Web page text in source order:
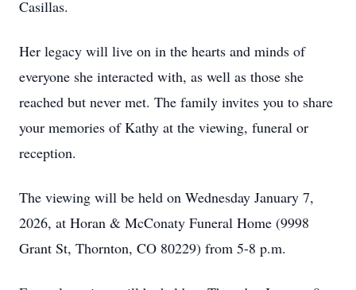
Casillas.
Her legacy will live on in the hearts and minds of
everyone she interacted with, as well as those she
reached but never met. The family invites you to share
your memories of Kathy at the viewing, funeral or
reception.
The viewing will be held on Wednesday January 7,
2026, at Horan & McConaty Funeral Home (9998
Grant St, Thornton, CO 80229) from 5-8 p.m.